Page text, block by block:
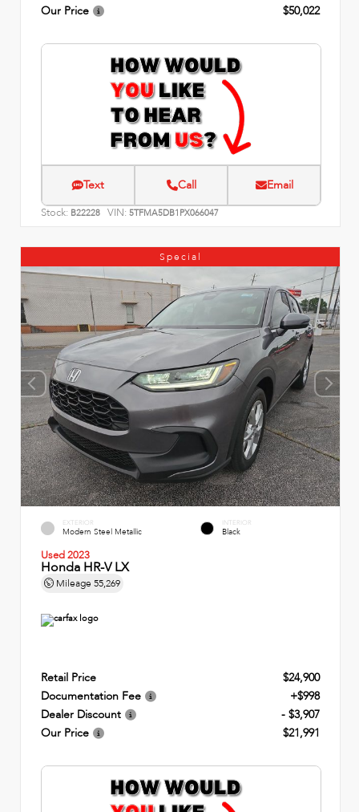
Our Price
$50,022
Text Call Email
Stock: B22228 VIN: 5TFMA5DB1PX066047
Special
EXTERIOR
Modern Steel Metallic
INTERIOR
Black
Used 2023
Honda HR-V LX
Mileage 55,269
Retail Price
$24,900
Documentation Fee
+$998
Dealer Discount
- $3,907
Our Price
$21,991